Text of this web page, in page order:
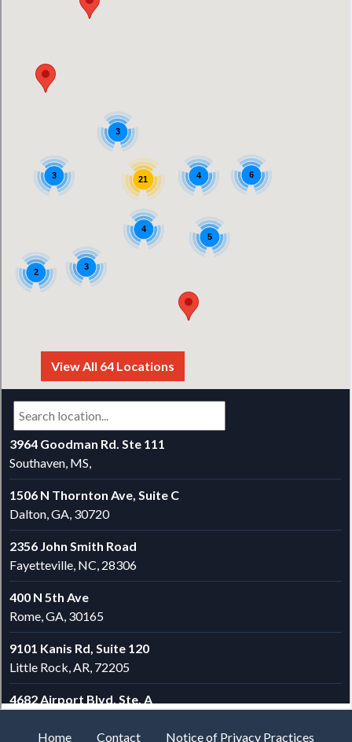
Home Contact Notice of Privacy Practices